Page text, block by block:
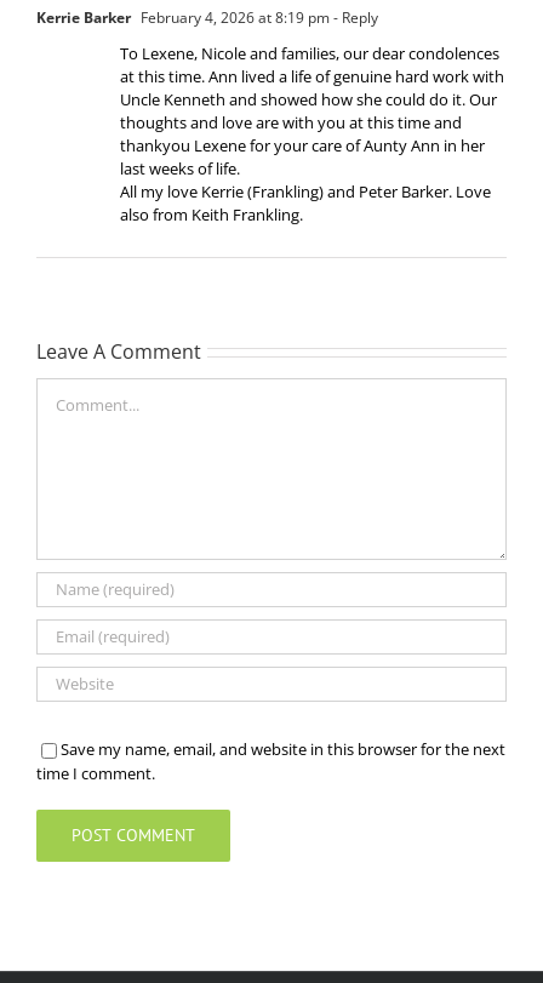
Kerrie Barker February 4, 2026 at 8:19 pm- Reply
To Lexene, Nicole and families, our dear condolences
at this time. Ann lived a life of genuine hard work with
Uncle Kenneth and showed how she could do it. Our
thoughts and love are with you at this time and
thankyou Lexene for your care of Aunty Ann in her
last weeks of life.
All my love Kerrie (Frankling) and Peter Barker. Love
also from Keith Frankling.
Leave A Comment
Save my name, email, and website in this browser for the next
time I comment.